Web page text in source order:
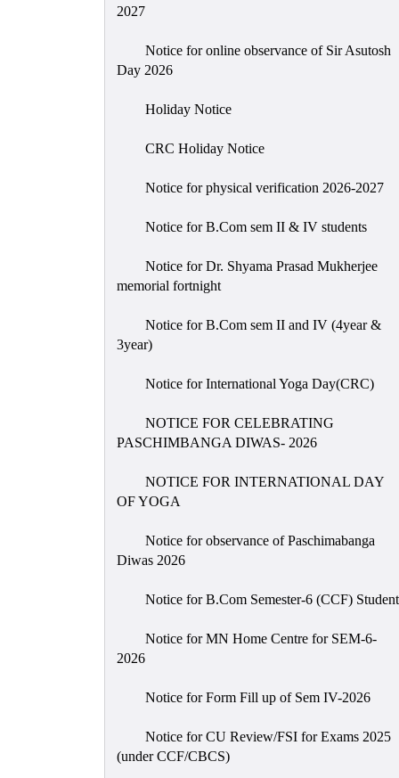
2027
Notice for online observance of Sir Asutosh
Day 2026
Holiday Notice
CRC Holiday Notice
Notice for physical verification 2026-2027
Notice for B.Com sem II & IV students
Notice for Dr. Shyama Prasad Mukherjee
memorial fortnight
Notice for B.Com sem II and IV (4year &
3year)
Notice for International Yoga Day(CRC)
NOTICE FOR CELEBRATING
PASCHIMBANGA DIWAS- 2026
NOTICE FOR INTERNATIONAL DAY
OF YOGA
Notice for observance of Paschimabanga
Diwas 2026
Notice for B.Com Semester-6 (CCF)
Notice for MN Home Centre for SEM-6-
2026
Notice for Form Fill up of Sem IV-2026
Notice for CU Review/FSI for Exams 2025
(under CCF/CBCS)